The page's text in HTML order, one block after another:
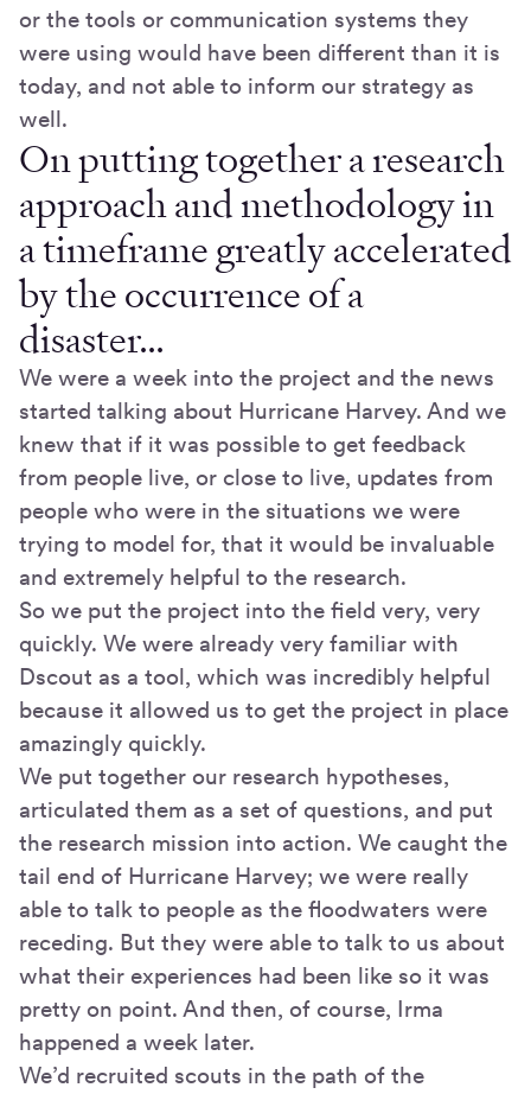
or the tools or communication systems they
were using would have been different than it is
today, and not able to inform our strategy as
well.
On putting together a research
approach and methodology in
a timeframe greatly accelerated
by the occurrence of a
disaster…
We were a week into the project and the news
started talking about Hurricane Harvey. And we
knew that if it was possible to get feedback
from people live, or close to live, updates from
people who were in the situations we were
trying to model for, that it would be invaluable
and extremely helpful to the research.
So we put the project into the field very, very
quickly. We were already very familiar with
Dscout as a tool, which was incredibly helpful
because it allowed us to get the project in place
amazingly quickly.
We put together our research hypotheses,
articulated them as a set of questions, and put
the research mission into action. We caught the
tail end of Hurricane Harvey; we were really
able to talk to people as the floodwaters were
receding. But they were able to talk to us about
what their experiences had been like so it was
pretty on point. And then, of course, Irma
happened a week later.
We’d recruited scouts in the path of the